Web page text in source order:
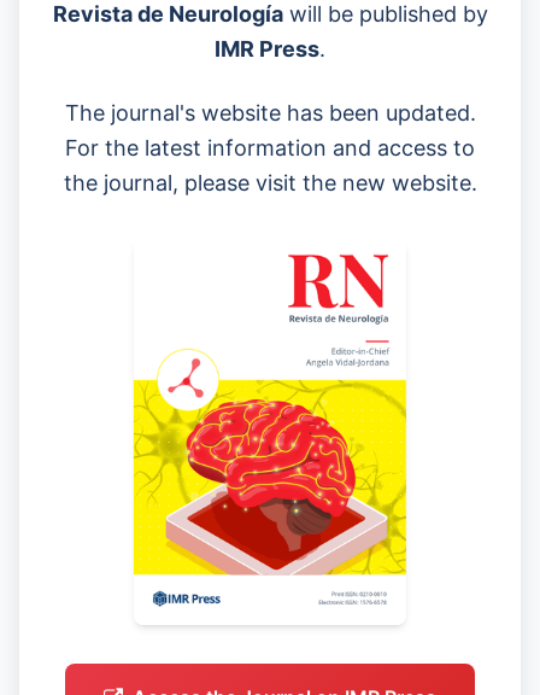
Revista de Neurologíawill be published by
IMR Press.
The journal's website has been updated.
For the latest information and access to
the journal, please visit the new website.